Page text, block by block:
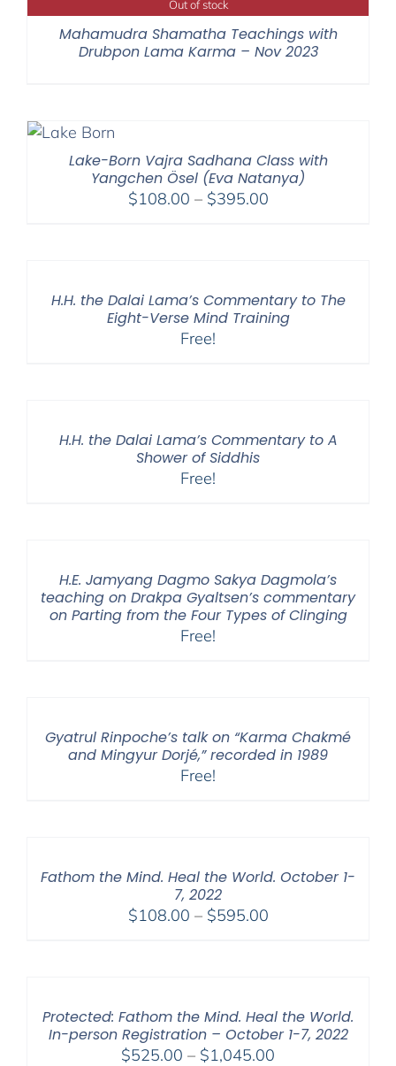
Out of stock
Mahamudra Shamatha Teachings with
Drubpon Lama Karma – Nov 2023
Lake-Born Vajra Sadhana Class with
Yangchen Ösel (Eva Natanya)
$108.00 – $395.00Price
H.H. the Dalai Lama’s Commentary to The
Eight-Verse Mind Training
Free!
H.H. the Dalai Lama’s Commentary to A
Shower of Siddhis
Free!
H.E. Jamyang Dagmo Sakya Dagmola’s
teaching on Drakpa Gyaltsen’s commentary
on Parting from the Four Types of Clinging
Free!
Gyatrul Rinpoche’s talk on “Karma Chakmé
and Mingyur Dorjé,” recorded in 1989
Free!
Fathom the Mind. Heal the World. October 1-
7, 2022
$108.00 – $595.00Price
Protected: Fathom the Mind. Heal the World.
In-person Registration – October 1-7, 2022
$525.00 – $1,045.00